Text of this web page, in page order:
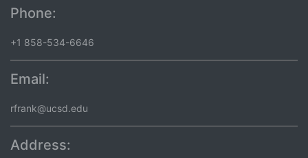
Phone:
+1 858-534-6646
Email:
rfrank@ucsd.edu
Address: